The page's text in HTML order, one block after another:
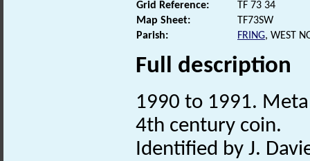
Grid Reference:
TF 73 34
Map Sheet:
TF73SW
Parish:
FRING, WEST
Full description
1990 to 1991.
4th century coin.
Identified by J.